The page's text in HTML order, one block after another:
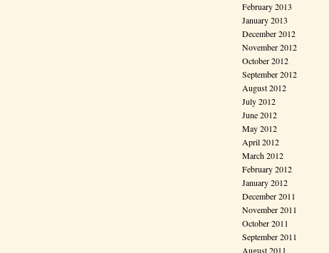
February 2013
January 2013
December 2012
November 2012
October 2012
September 2012
August 2012
July 2012
June 2012
May 2012
April 2012
March 2012
February 2012
January 2012
December 2011
November 2011
October 2011
September 2011
August 2011